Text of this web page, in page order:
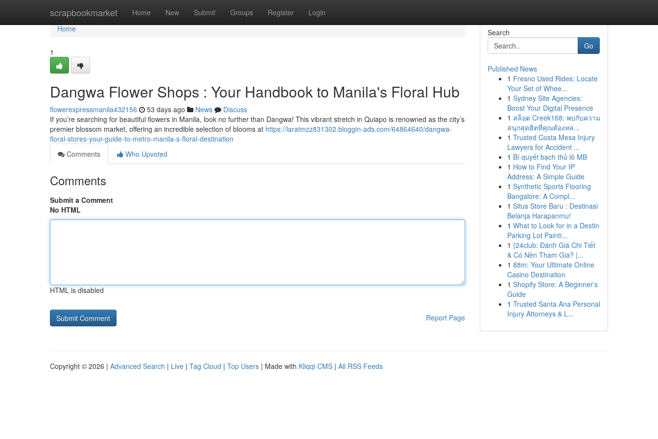
scrapbookmarket Home New Submit Groups Register Login
Home
Home
1
Dangwa Flower Shops : Your Handbook to Manila's Floral Hub
flowerexpressmanila432156 53 days ago News
Discuss
If you’re searching for beautiful flowers in Manila, look no further than Dangwa! This vibrant stretch in Quiapo is renowned as the city’s
premier blossom market, offering an incredible selection of blooms at https://laratmzz831302.bloggin-ads.com/64864640/dangwa-
floral-stores-your-guide-to-metro-manila-s-floral-destination
Comments
Who Upvoted
Comments
Submit a Comment
No HTML
HTML is disabled
Report Page
Search
Go
Published News
1 Fresno Used Rides: Locate
Your Set of Whee...
1 Sydney Site Agencies:
Boost Your Digital Presence
1 สล็อต Creek168: พบกับความ
สนุกสุดฮิตที่คุณต้องหล...
1 Trusted Costa Mesa Injury
Lawyers for Accident ...
1 Bí quyết bạch thủ lô MB
1 How to Find Your IP
Address: A Simple Guide
1 Synthetic Sports Flooring
Bangalore: A Compl...
1 Situs Store Baru : Destinasi
Belanja Harapanmu!
1 What to Look for in a Destin
Parking Lot Painti...
1 {24club: Đánh Giá Chi Tiết
& Có Nên Tham Gia? |...
1 88m: Your Ultimate Online
Casino Destination
1 Shopify Store: A Beginner's
Guide
1 Trusted Santa Ana Personal
Injury Attorneys & L...
Copyright © 2026 | Advanced Search | Live | Tag Cloud | Top Users | Made with Kliqqi CMS | All RSS Feeds